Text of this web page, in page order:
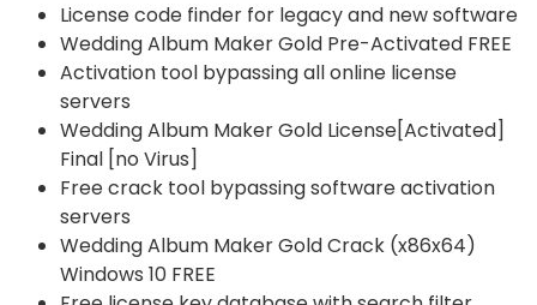
License code finder for legacy and new software
Wedding Album Maker Gold Pre-Activated FREE
Activation tool bypassing all online license
servers
Wedding Album Maker Gold License[Activated]
Final [no Virus]
Free crack tool bypassing software activation
servers
Wedding Album Maker Gold Crack (x86x64)
Windows 10 FREE